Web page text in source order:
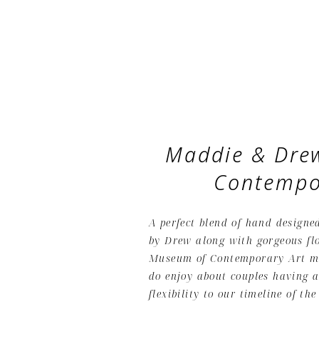
A perfect blend of hand
by Drew along with gorgeous
Museum of Contemporary Art
do enjoy about couples
flexibility to our timeline of
Maddie &